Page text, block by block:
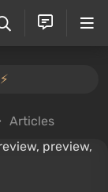
Articles